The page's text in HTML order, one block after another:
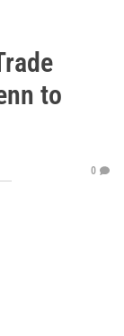
to
0